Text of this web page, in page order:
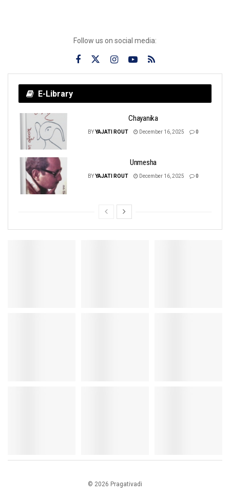
Follow us on social media:
E-Library
Chayanika
BYYAJATI ROUT December 16, 2025 0
Unmesha
BYYAJATI ROUT December 16, 2025 0
© 2026 Pragativadi